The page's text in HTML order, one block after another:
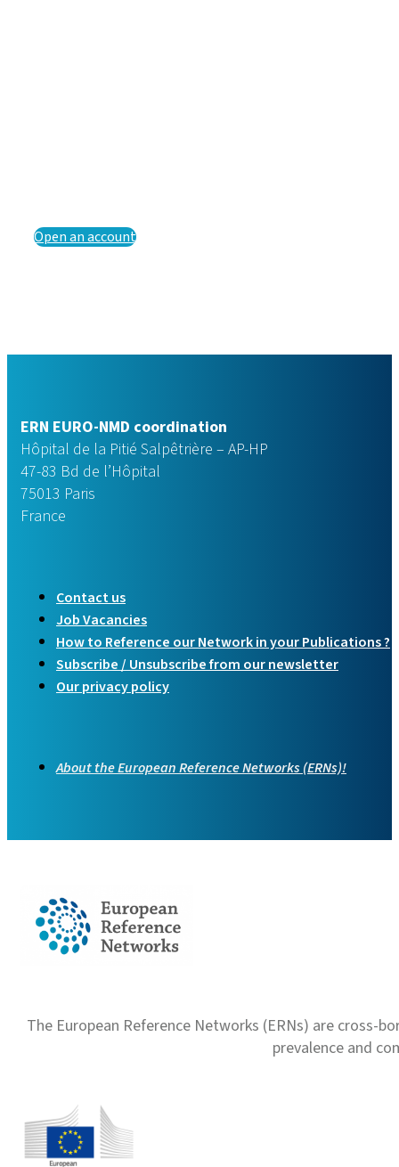
Open an account
ERN EURO-NMD coordination
Hôpital de la Pitié Salpêtrière – AP-HP
47-83 Bd de l’Hôpital
75013 Paris
France
Contact us
Job Vacancies
How to Reference our Network in your Publications ?
Subscribe / Unsubscribe from our newsletter
Our privacy policy
About the European Reference Networks (ERNs)!
The European Reference Networks (ERNs) are
prevalence and